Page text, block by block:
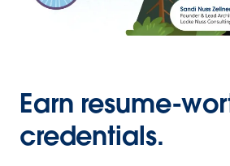
Earn resume-
credentials.